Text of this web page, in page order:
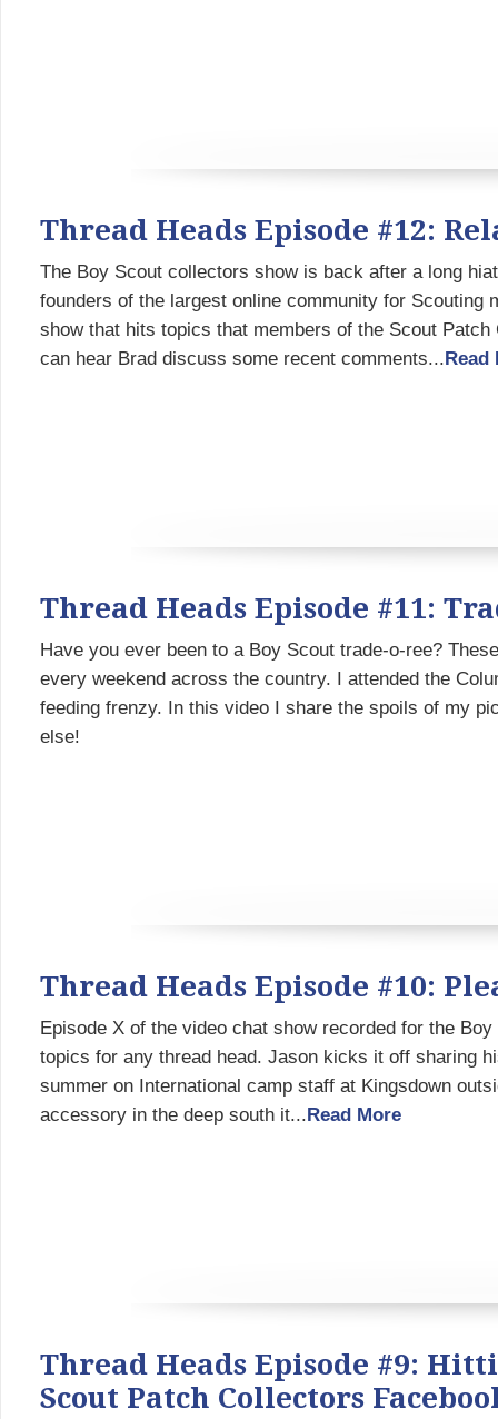
Thread Heads Episode #12:
The Boy Scout collectors show is back after a long
founders of the largest online community for Scouting
show that hits topics that members of the Scout
can hear Brad discuss some recent comments...Read
Thread Heads Episode #11:
Have you ever been to a Boy Scout trade-o-ree?
every weekend across the country. I attended the
feeding frenzy. In this video I share the spoils of my
else!
Thread Heads Episode #10:
Episode X of the video chat show recorded for the
topics for any thread head. Jason kicks it off sharing
summer on International camp staff at Kingsdown
accessory in the deep south it...Read More
Thread Heads Episode #9:
Scout Patch Collectors